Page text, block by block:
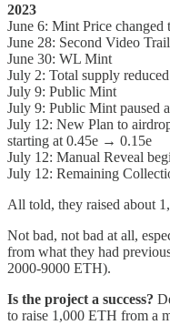
2023
June 6: Mint Price
June 28: Second Video
June 30: WL Mint
July 2: Total supply
July 9: Public Mint
July 9: Public Mint paused
July 12: New Plan to
starting at 0.45e → 0.15e
July 12: Manual Reveal
July 12: Remaining
All told, they raised about
Not bad, not bad at all,
from what they had
2000-9000 ETH).
Is the project a success?
to raise 1,000 ETH from a